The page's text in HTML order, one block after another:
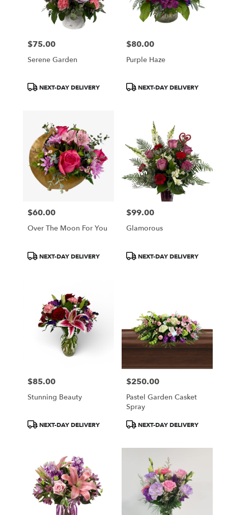
Wilmington
Wilmington,
Wilmington,
Price:
$75.00
Serene Garden
ProductNEXT-DAY DELIVERY
Price:
$80.00
Purple Haze
ProductNEXT-DAY DELIVERY
Price:
$60.00
Over The Moon For You
ProductNEXT-DAY DELIVERY
Price:
$99.00
Glamorous
ProductNEXT-DAY DELIVERY
Price:
$85.00
Stunning Beauty
ProductNEXT-DAY DELIVERY
Price:
$250.00
Pastel Garden Casket
Spray
ProductNEXT-DAY DELIVERY